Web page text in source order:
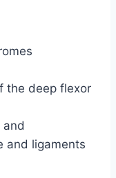
the deep flexor
and
and ligaments